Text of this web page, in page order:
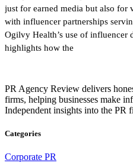
just for earned media but also for
with influencer partnerships
Ogilvy Health’s use of influencer
highlights how the
PR Agency Review delivers
firms, helping businesses make
Independent insights into the PR
Categories
Corporate PR